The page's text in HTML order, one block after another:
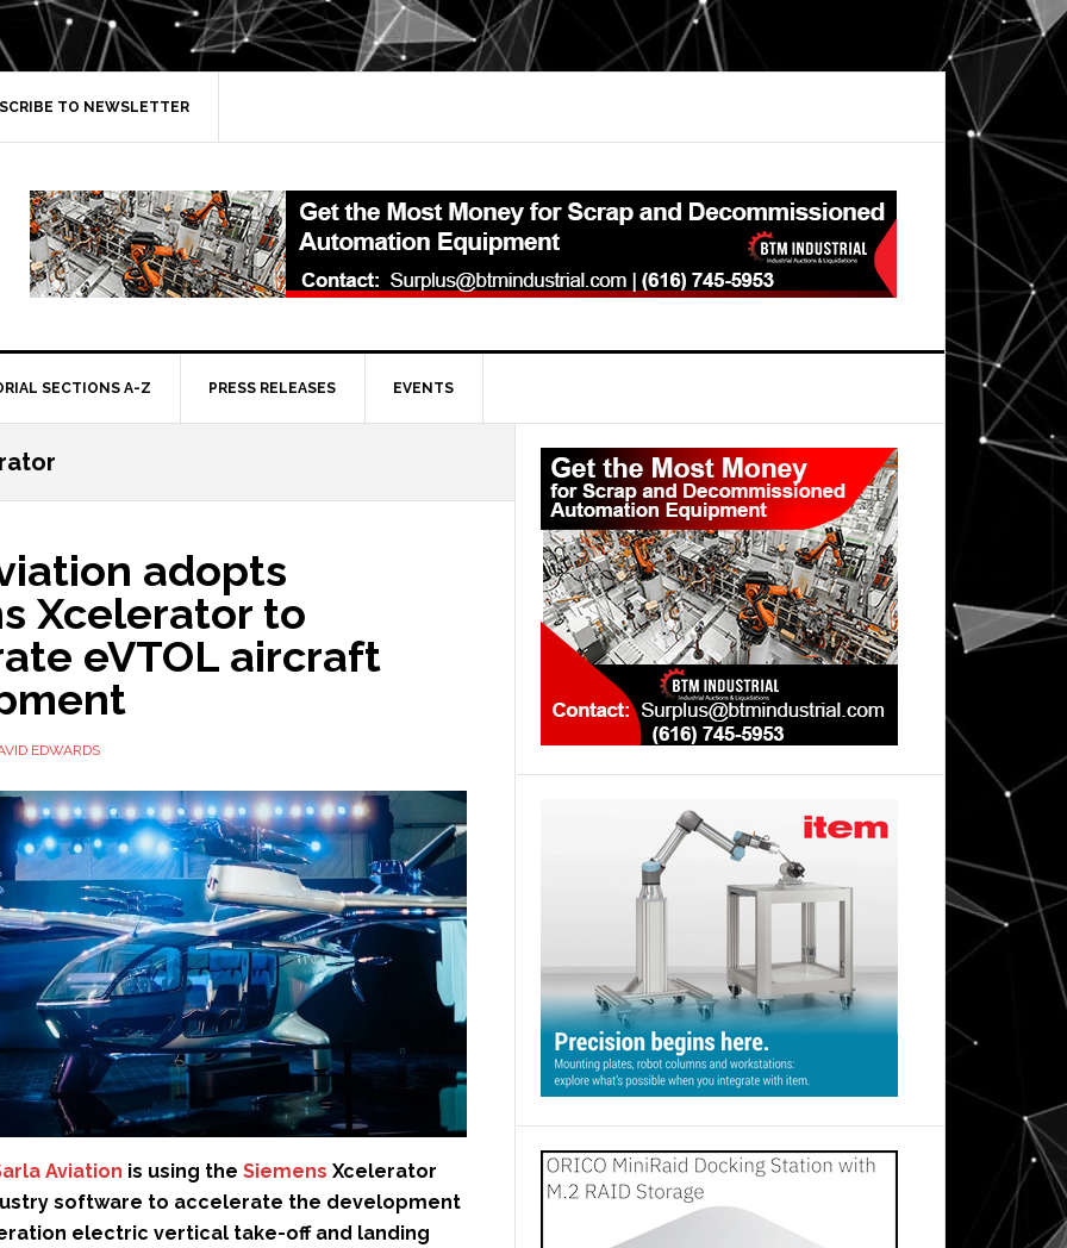
TO NEWSLETTER
SECTIONS A-Z PRESS RELEASES EVENTS
adopts
Xcelerator to
eVTOL aircraft
EDWARDS
Aviation is using the Siemens Xcelerator
software to accelerate the development
electric vertical take-off and landing
Primary
Sidebar